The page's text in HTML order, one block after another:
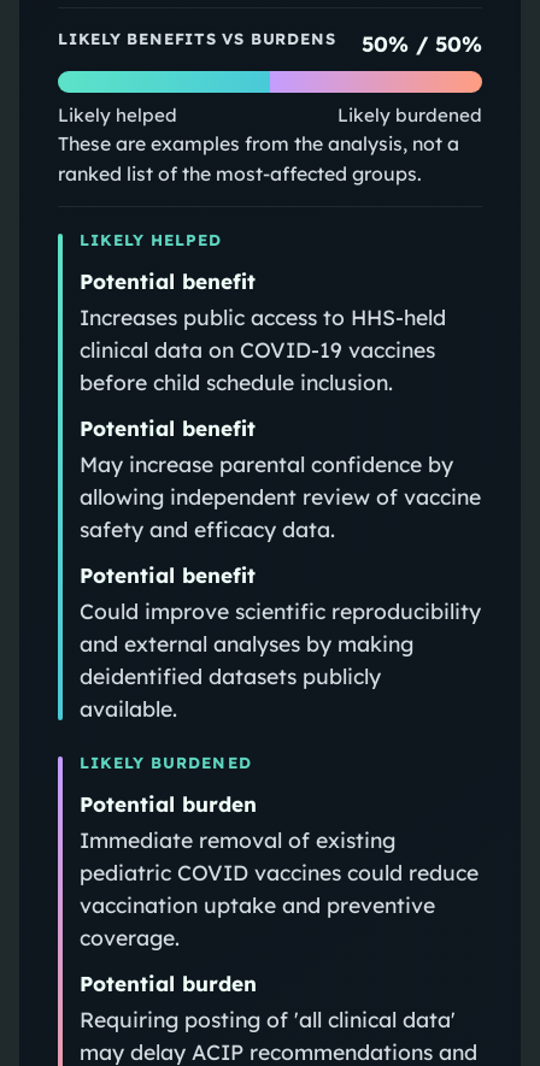
LIKELY BENEFITS VS BURDENS 50% /50%
Likely helped Likely burdened
These are examples from the analysis, not a
ranked list of the most-affected groups.
LIKELY HELPED
Potential benefit
Increases public access to HHS-held
clinical data on COVID-19 vaccines
before child schedule inclusion.
Potential benefit
May increase parental confidence by
allowing independent review of vaccine
safety and efficacy data.
Potential benefit
Could improve scientific reproducibility
and external analyses by making
deidentified datasets publicly
available.
LIKELY BURDENED
Potential burden
Immediate removal of existing
pediatric COVID vaccines could reduce
vaccination uptake and preventive
coverage.
Potential burden
Requiring posting of 'all clinical data'
may delay ACIP recommendations and